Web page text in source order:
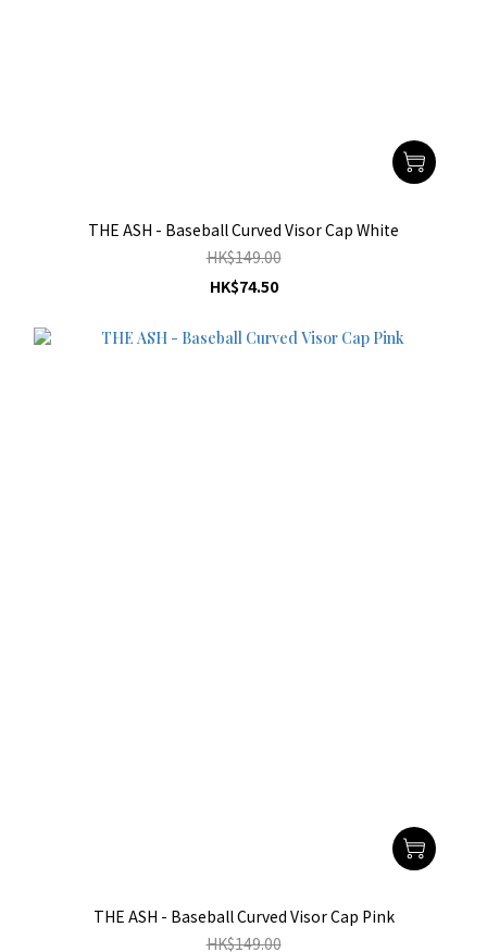
THE ASH - Baseball Curved Visor Cap White
HK$149.00
HK$74.50
THE ASH - Baseball Curved Visor Cap Pink
HK$149.00